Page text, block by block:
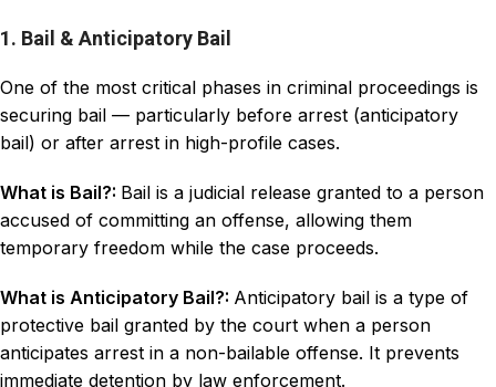
1. Bail & Anticipatory Bail
One of the most critical phases in criminal proceedings is
securing bail — particularly before arrest (anticipatory
bail) or after arrest in high-profile cases.
What is Bail?: Bail is a judicial release granted to a person
accused of committing an offense, allowing them
temporary freedom while the case proceeds.
What is Anticipatory Bail?: Anticipatory bail is a type of
protective bail granted by the court when a person
anticipates arrest in a non-bailable offense. It prevents
immediate detention by law enforcement.